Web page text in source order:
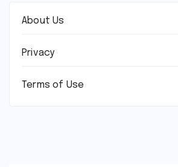
About Us
Privacy
Terms of Use